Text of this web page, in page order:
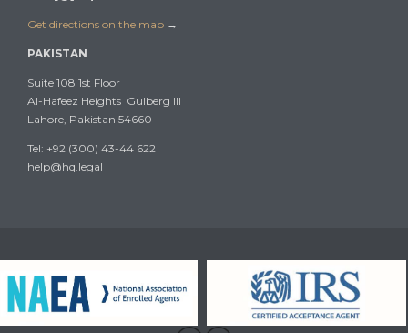
Get directions on the map →
PAKISTAN
Suite 108 1st Floor
Al-Hafeez Heights Gulberg III
Lahore, Pakistan 54660
Tel: +92 (300) 43-44 622
help@hq.legal